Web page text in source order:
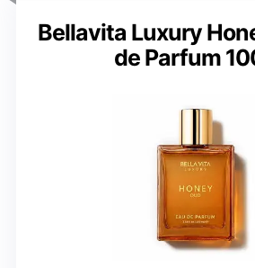
Bellavita Luxury
de Parfum